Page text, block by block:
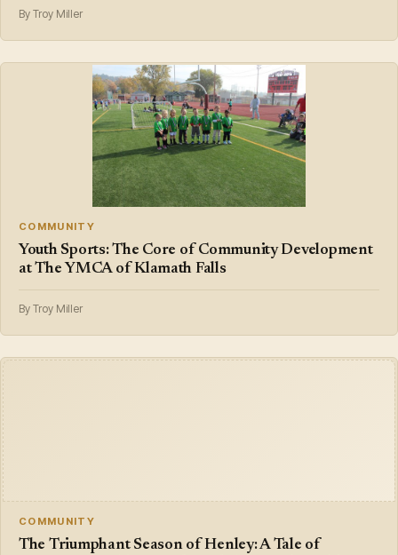
By Troy Miller
COMMUNITY
Youth Sports: The Core of Community Development
at The YMCA of Klamath Falls
By Troy Miller
COMMUNITY
The Triumphant Season of Henley: A Tale of